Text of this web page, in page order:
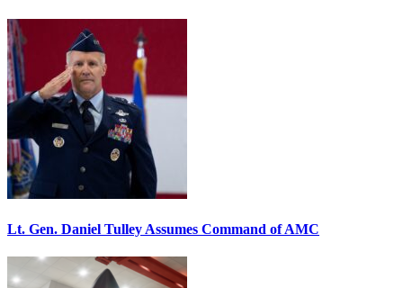
Lt. Gen. Daniel Tulley Assumes Command of AMC